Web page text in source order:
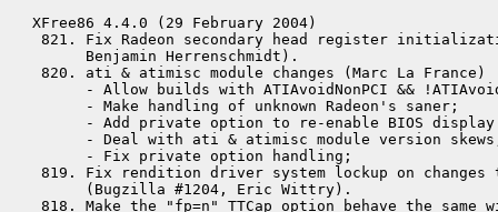
XFree86 4.4.0 (29 February 2004)
821. Fix Radeon secondary head register
      Benjamin Herrenschmidt).
820. ati & atimisc module changes (Marc La France)
- Allow builds with ATIAvoidNonPCI &&
      - Make handling of unknown Radeon's saner;
- Add private option to re-enable BIOS
- Deal with ati & atimisc module version
      - Fix private option handling;
819. Fix rendition driver system lockup on changes
      (Bugzilla #1204, Eric Wittry).
818. Make the "fp=n" TTCap option behave the same